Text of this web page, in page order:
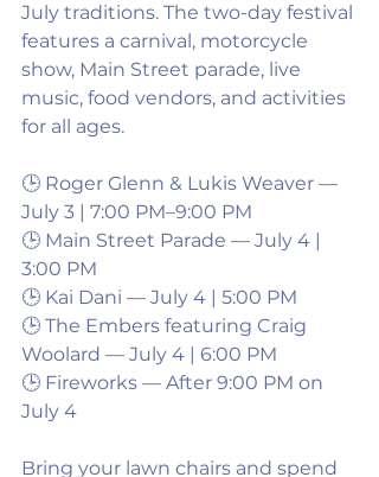
July traditions. The two-day festival
features a carnival, motorcycle
show, Main Street parade, live
music, food vendors, and activities
for all ages.
🕒 Roger Glenn & Lukis Weaver —
July 3 | 7:00 PM–9:00 PM
🕒 Main Street Parade — July 4 |
3:00 PM
🕒 Kai Dani — July 4 | 5:00 PM
🕒 The Embers featuring Craig
Woolard — July 4 | 6:00 PM
🕒 Fireworks — After 9:00 PM on
July 4
Bring your lawn chairs and spend